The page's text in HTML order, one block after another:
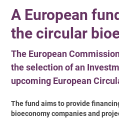
A European
the circular
The European
the selection of an
upcoming European
The fund aims to provide
bioeconomy companies and